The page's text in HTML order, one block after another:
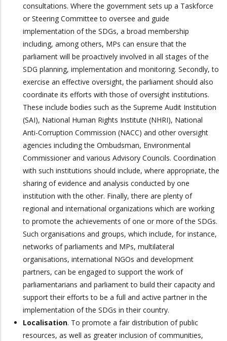
consultations. Where the government sets up a Taskforce
or Steering Committee to oversee and guide
implementation of the SDGs, a broad membership
including, among others, MPs can ensure that the
parliament will be proactively involved in all stages of the
SDG planning, implementation and monitoring. Secondly, to
exercise an effective oversight, the parliament should also
coordinate its efforts with those of oversight institutions.
These include bodies such as the Supreme Audit Institution
(SAI), National Human Rights Institute (NHRI), National
Anti-Corruption Commission (NACC) and other oversight
agencies including the Ombudsman, Environmental
Commissioner and various Advisory Councils. Coordination
with such institutions should include, where appropriate, the
sharing of evidence and analysis conducted by one
institution with the other. Finally, there are plenty of
regional and international organizations which are working
to promote the achievements of one or more of the SDGs.
Such organisations and groups, which include, for instance,
networks of parliaments and MPs, multilateral
organisations, international NGOs and development
partners, can be engaged to support the work of
parliamentarians and parliament to build their capacity and
support their efforts to be a full and active partner in the
implementation of the SDGs in their country.
Localisation. To promote a fair distribution of public
resources, as well as greater inclusion of communities,